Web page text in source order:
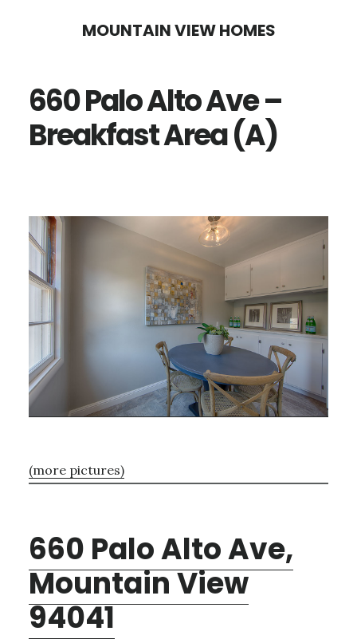
content
sidebar
MOUNTAIN VIEW HOMES
660 Palo Alto Ave –
Breakfast Area (A)
(more pictures)
660 Palo Alto Ave,
Mountain View
94041